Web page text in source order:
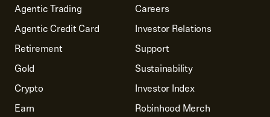
Agentic Trading
Agentic Credit Card
Retirement
Gold
Crypto
Earn
Careers
Investor Relations
Support
Sustainability
Investor Index
Robinhood Merch